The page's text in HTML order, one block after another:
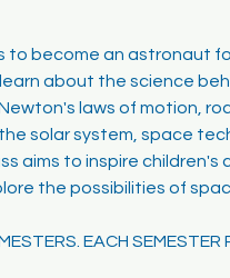
become an astronaut
about the science
laws of motion,
solar system, space
aims to inspire children's
the possibilities of
EACH SEMESTER